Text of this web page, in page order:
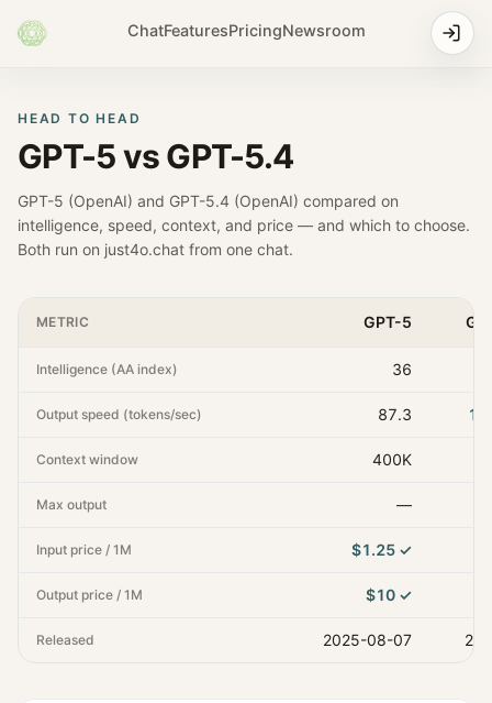
ChatFeaturesPricingNewsroom
HEAD TO HEAD
GPT-5vsGPT-5.4
GPT-5 (OpenAI) and GPT-5.4 (OpenAI) compared on
intelligence, speed, context, and price — and which to choose.
Both run on just4o.chat from one chat.
METRIC GPT-5
Intelligence (AA index) 36
Output speed (tokens/sec) 87.3
Context window 400K
Max output —
Input price / 1M $1.25 ✓
Output price / 1M $10 ✓
Released 2025-08-07